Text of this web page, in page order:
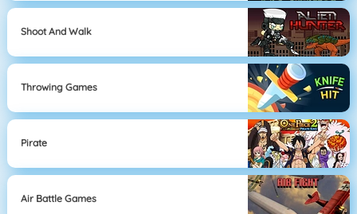
Shoot And Walk
Throwing Games
Pirate
Air Battle Games